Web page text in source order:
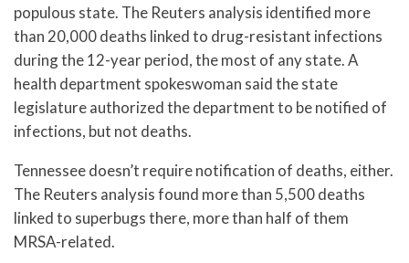
populous state. The Reuters analysis identified more
than 20,000 deaths linked to drug-resistant infections
during the 12-year period, the most of any state. A
health department spokeswoman said the state
legislature authorized the department to be notified of
infections, but not deaths.
Tennessee doesn’t require notification of deaths, either.
The Reuters analysis found more than 5,500 deaths
linked to superbugs there, more than half of them
MRSA-related.